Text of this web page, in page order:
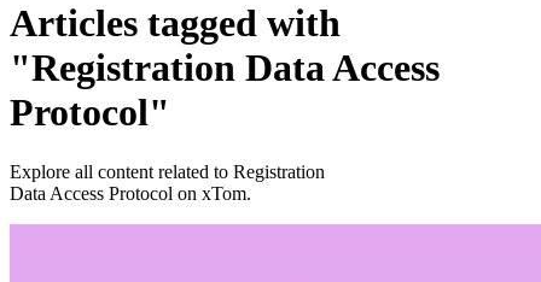
Articles tagged with
"Registration Data Access
Protocol"
Explore all content related to Registration
Data Access Protocol on xTom.